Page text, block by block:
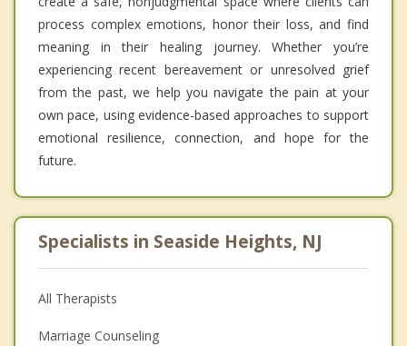
process complex emotions, honor their loss, and find
meaning in their healing journey. Whether you’re
experiencing recent bereavement or unresolved grief
from the past, we help you navigate the pain at your
own pace, using evidence-based approaches to support
emotional resilience, connection, and hope for the
future.
Specialists in Seaside Heights, NJ
All Therapists
Marriage Counseling